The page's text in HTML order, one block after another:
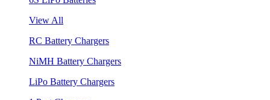
View All
RC Battery Chargers
NiMH Battery Chargers
LiPo Battery Chargers